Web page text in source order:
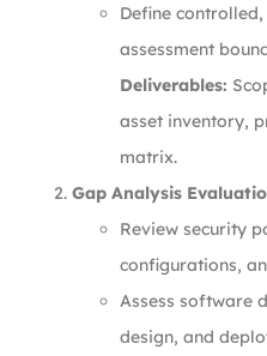
Define
assessment
Deliverables:
asset inventory,
matrix.
Gap Analysis
Review security
configurations,
Assess software
design, and